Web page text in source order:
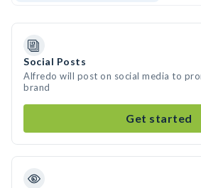
Social Posts
Alfredo will post on social media to
brand
Get started